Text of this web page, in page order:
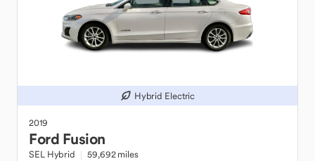
Hybrid Electric
2019
Ford Fusion
SEL Hybrid 59,692 miles